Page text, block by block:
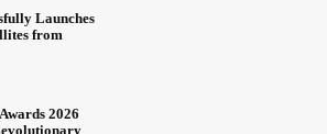
Launches
from
2026